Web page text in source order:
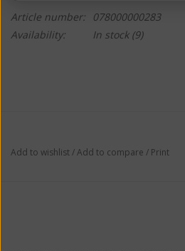
Article number:
078000000283
Availability:
In stock(9)
Add to wishlist/Add to compare / Print